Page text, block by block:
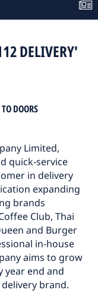
DELIVERY'
DOORS
Limited,
quick-service
in delivery
expanding
brands
Club, Thai
and Burger
in-house
aims to grow
year end and
brand.
ค้นหาจากเนื้อหา